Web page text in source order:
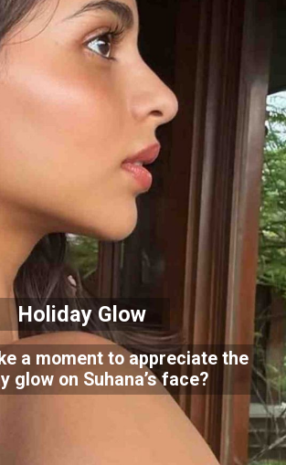
Holiday Glow
a moment to appreciate the
glow on Suhana’s face?